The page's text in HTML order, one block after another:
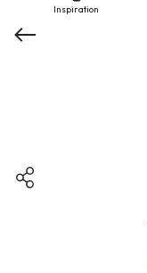
Inspiration